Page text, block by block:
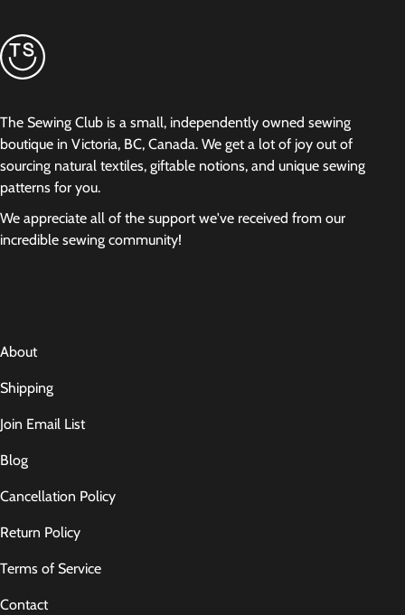
The Sewing Club is a small, independently owned sewing
boutique in Victoria, BC, Canada. We get a lot of joy out of
sourcing natural textiles, giftable notions, and unique sewing
patterns for you.
We appreciate all of the support we've received from our
incredible sewing community!
About
Shipping
Join Email List
Blog
Cancellation Policy
Return Policy
Terms of Service
Contact